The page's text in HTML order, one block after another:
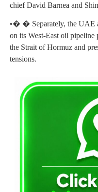
chief David Barnea and
•� � Separately, the UAE
on its West-East oil pipeline
the Strait of Hormuz and
tensions.